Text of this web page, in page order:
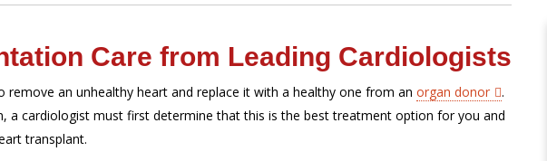
Care from Leading Cardiologists
remove an unhealthy heart and replace it with a healthy one from an organ donor
.
a cardiologist must first determine that this is the best treatment option for you and
transplant.